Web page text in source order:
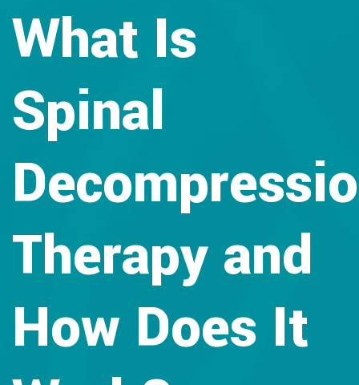
What Is
Spinal
Therapy and
How Does It